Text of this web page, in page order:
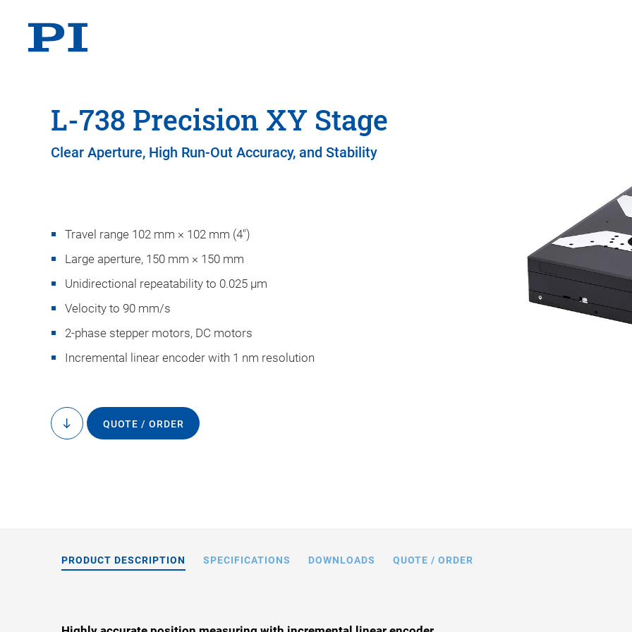
L-738 Precision XY Stage
Clear Aperture, High Run-Out Accuracy, and Stability
Travel range 102 mm × 102 mm (4")
Large aperture, 150 mm × 150 mm
Unidirectional repeatability to 0.025 µm
Velocity to 90 mm/s
2-phase stepper motors, DC motors
Incremental linear encoder with 1 nm resolution
to
content
QUOTE / ORDER
PRODUCT DESCRIPTION SPECIFICATIONS DOWNLOADS QUOTE / ORDER